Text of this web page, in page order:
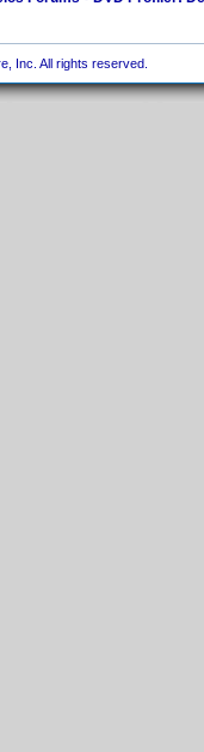
Inc. All rights reserved.